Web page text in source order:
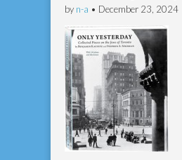
by n-a • December 23, 2024